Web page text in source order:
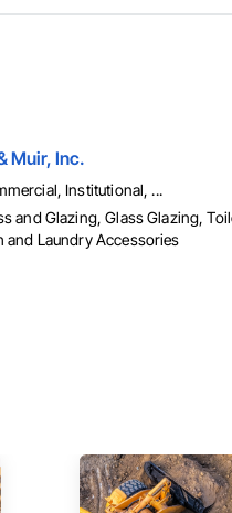
Muir, Inc.
Institutional, ...
and Glazing, Glass Glazing,
and Laundry Accessories